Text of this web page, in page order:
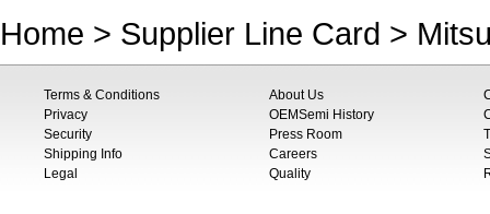
Home > Supplier Line Card >
Terms & Conditions
Privacy
Security
Shipping Info
Legal
About Us
OEMSemi History
Press Room
Careers
Quality